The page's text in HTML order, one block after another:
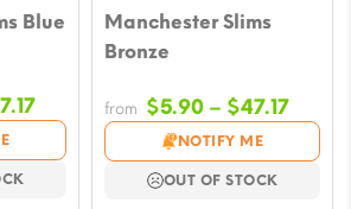
Blue
Price
range:
$5.90
Manchester Slims
Bronze
from $5.90 – $47.17Price
$5.90
NOTIFY ME
OUT OF STOCK